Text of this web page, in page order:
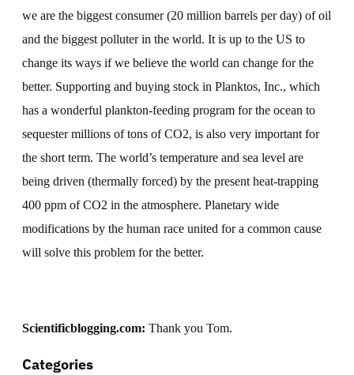
we are the biggest consumer (20 million barrels per day) of oil
and the biggest polluter in the world. It is up to the US to
change its ways if we believe the world can change for the
better. Supporting and buying stock in Planktos, Inc., which
has a wonderful plankton-feeding program for the ocean to
sequester millions of tons of CO2, is also very important for
the short term. The world’s temperature and sea level are
being driven (thermally forced) by the present heat-trapping
400 ppm of CO2 in the atmosphere. Planetary wide
modifications by the human race united for a common cause
will solve this problem for the better.
Scientificblogging.com: Thank you Tom.
Categories